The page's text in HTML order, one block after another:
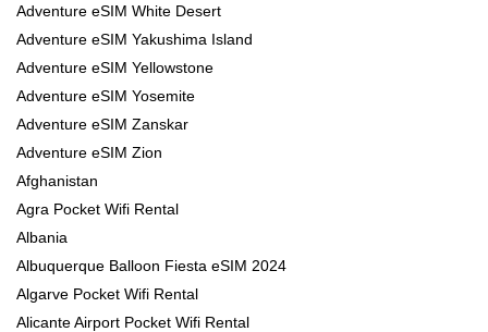
Adventure eSIM White Desert
Adventure eSIM Yakushima Island
Adventure eSIM Yellowstone
Adventure eSIM Yosemite
Adventure eSIM Zanskar
Adventure eSIM Zion
Afghanistan
Agra Pocket Wifi Rental
Albania
Albuquerque Balloon Fiesta eSIM 2024
Algarve Pocket Wifi Rental
Alicante Airport Pocket Wifi Rental